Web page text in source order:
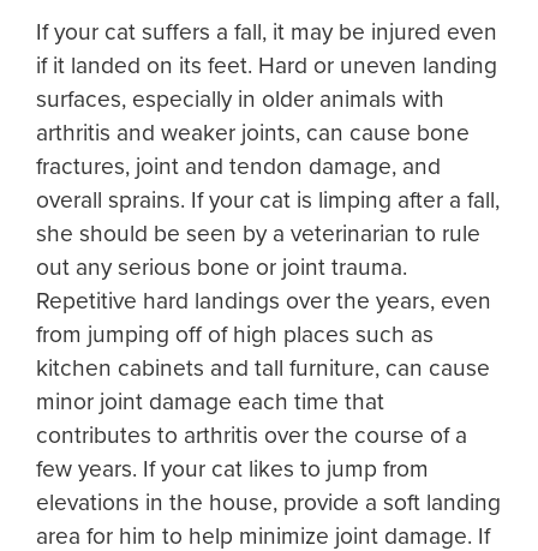
If your cat suffers a fall, it may be injured even
if it landed on its feet. Hard or uneven landing
surfaces, especially in older animals with
arthritis and weaker joints, can cause bone
fractures, joint and tendon damage, and
overall sprains. If your cat is limping after a fall,
she should be seen by a veterinarian to rule
out any serious bone or joint trauma.
Repetitive hard landings over the years, even
from jumping off of high places such as
kitchen cabinets and tall furniture, can cause
minor joint damage each time that
contributes to arthritis over the course of a
few years. If your cat likes to jump from
elevations in the house, provide a soft landing
area for him to help minimize joint damage. If